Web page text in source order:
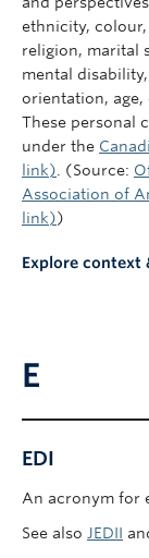
ethnicity,
religion, marital
mental
orientation, age,
These personal
under the
link) . (Source:
Association of
link))
Explore context
E
EDI
An acronym for
See also JEDII